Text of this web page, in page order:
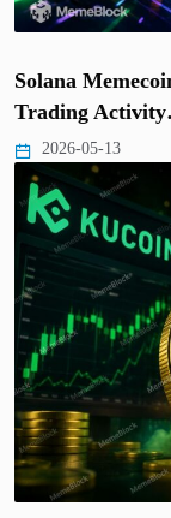
Solana
Trading
2026-05-13